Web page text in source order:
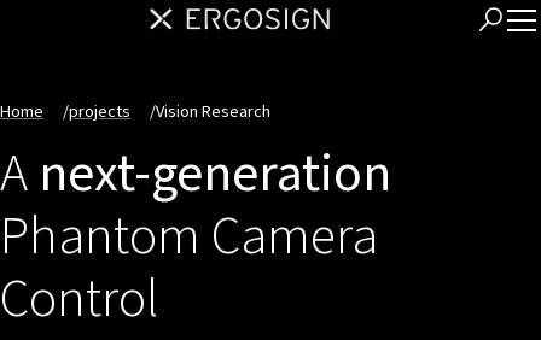
Home /projects /Vision Research
A next-generation
Phantom Camera
Control